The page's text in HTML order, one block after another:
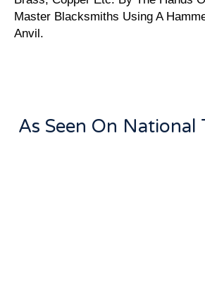
Master Blacksmiths Using A
Anvil.
As Seen On National